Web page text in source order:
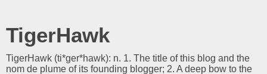
TigerHawk
TigerHawk (ti*ger*hawk): n. 1. The title of this blog and the
nom de plume of its founding blogger; 2. A deep bow to the